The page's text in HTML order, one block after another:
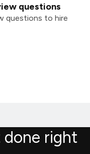
questions
questions to hire
done right